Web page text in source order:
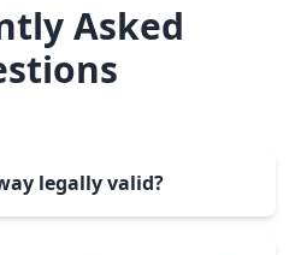
Asked
legally valid?